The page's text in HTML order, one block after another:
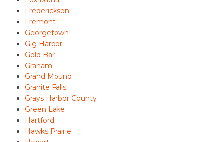
Frederickson
Fremont
Georgetown
Gig Harbor
Gold Bar
Graham
Grand Mound
Granite Falls
Grays Harbor County
Green Lake
Hartford
Hawks Prairie